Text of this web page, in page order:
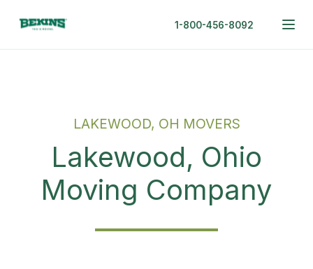
1-800-456-8092
LAKEWOOD, OH MOVERS
Lakewood, Ohio
Moving Company